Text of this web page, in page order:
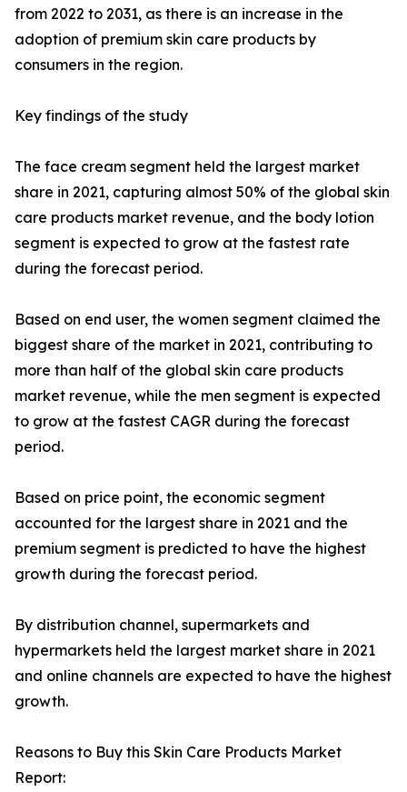
from 2022 to 2031, as there is an increase in the
adoption of premium skin care products by
consumers in the region.
Key findings of the study
The face cream segment held the largest market
share in 2021, capturing almost 50% of the global skin
care products market revenue, and the body lotion
segment is expected to grow at the fastest rate
during the forecast period.
Based on end user, the women segment claimed the
biggest share of the market in 2021, contributing to
more than half of the global skin care products
market revenue, while the men segment is expected
to grow at the fastest CAGR during the forecast
period.
Based on price point, the economic segment
accounted for the largest share in 2021 and the
premium segment is predicted to have the highest
growth during the forecast period.
By distribution channel, supermarkets and
hypermarkets held the largest market share in 2021
and online channels are expected to have the highest
growth.
Reasons to Buy this Skin Care Products Market
Report: